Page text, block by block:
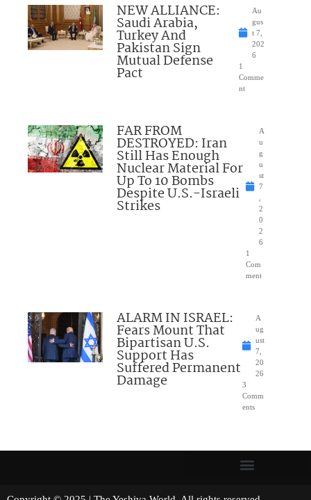
NEW ALLIANCE:
Saudi Arabia,
Turkey And
Pakistan Sign
Mutual Defense
Pact
Au
gus
t 7,
202
6
1
Comme
nt
FAR FROM
DESTROYED: Iran
Still Has Enough
Nuclear Material For
Up To 10 Bombs
Despite U.S.-Israeli
Strikes
A
u
g
u
st
7
,
2
0
2
6
1
Com
ment
ALARM IN ISRAEL:
Fears Mount That
Bipartisan U.S.
Support Has
Suffered Permanent
Damage
A
ug
ust
7,
20
26
3
Comm
ents